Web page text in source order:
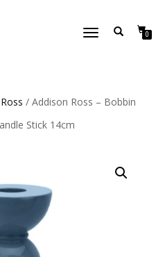
TOGGLE
0
/ Addison Ross – Bobbin
Stick 14cm